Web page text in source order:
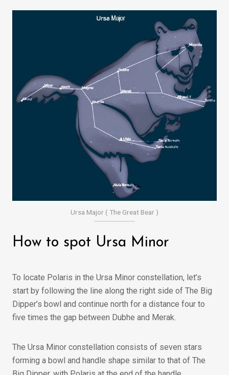
Ursa Major ( The Great Bear )
How to spot Ursa Minor
To locate Polaris in the Ursa Minor constellation, let’s
start by following the line along the right side of The Big
Dipper’s bowl and continue north for a distance four to
five times the gap between Dubhe and Merak.
The Ursa Minor constellation consists of seven stars
forming a bowl and handle shape similar to that of The